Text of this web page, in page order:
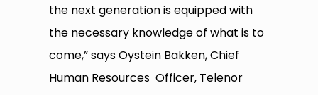
the next generation is equipped with
the necessary knowledge of what is to
come,” says Oystein Bakken, Chief
Human Resources Officer, Telenor